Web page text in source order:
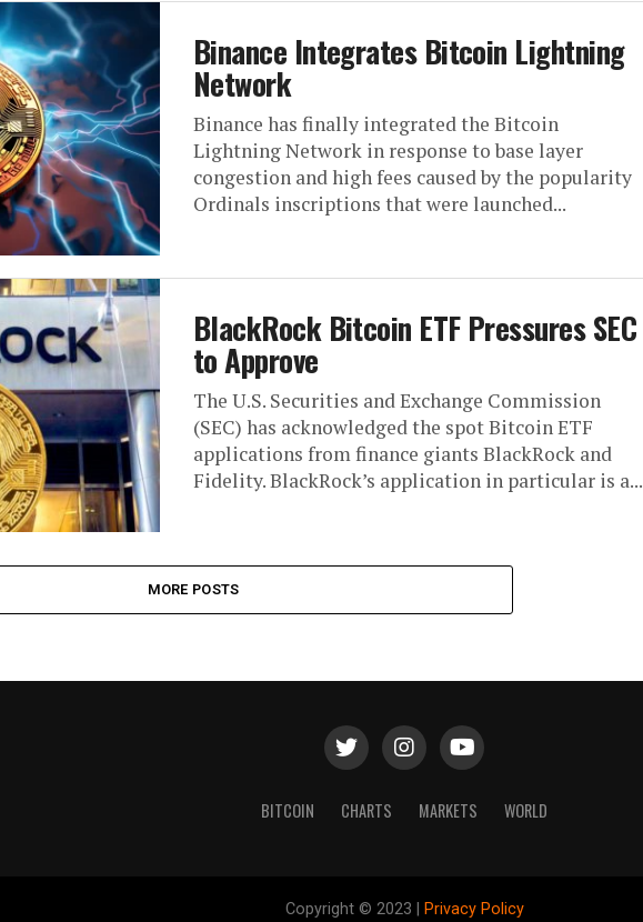
Binance Integrates Bitcoin Lightning
Network
Binance has finally integrated the Bitcoin
Lightning Network in response to base layer
congestion and high fees caused by the popularity
Ordinals inscriptions that were launched...
BlackRock Bitcoin ETF Pressures SEC
to Approve
The U.S. Securities and Exchange Commission
(SEC) has acknowledged the spot Bitcoin ETF
applications from finance giants BlackRock and
Fidelity. BlackRock’s application in particular is a...
MORE POSTS
BITCOIN CHARTS MARKETS WORLD
Copyright © 2023 | Privacy Policy